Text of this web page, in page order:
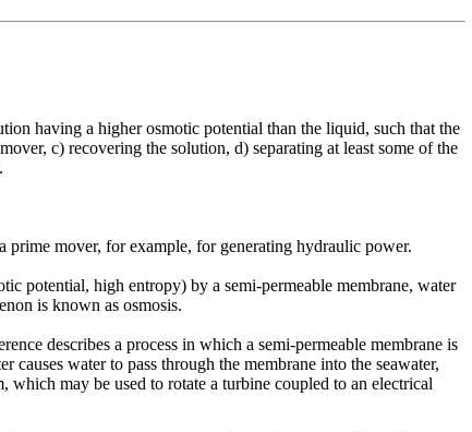
having a higher osmotic potential than the liquid, such that the
c) recovering the solution, d) separating at least some of the
prime mover, for example, for generating hydraulic power.
potential, high entropy) by a semi-permeable membrane, water
is known as osmosis.
describes a process in which a semi-permeable membrane is
water to pass through the membrane into the seawater,
which may be used to rotate a turbine coupled to an electrical